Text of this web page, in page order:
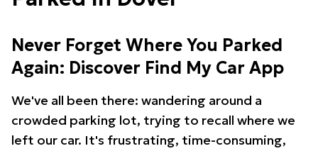
Never Forget Where You Parked
Again: Discover Find My Car App
We've all been there: wandering around a
crowded parking lot, trying to recall where we
left our car. It's frustrating, time-consuming,